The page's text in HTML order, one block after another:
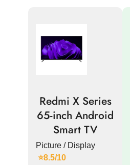
Redmi X Series
65-inch Android
Smart TV
Picture / Display
⭐8.5/10